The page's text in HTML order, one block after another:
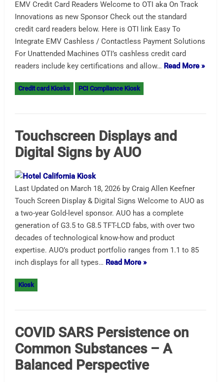
EMV Credit Card Readers Welcome to OTI aka On Track
Innovations as new Sponsor Check out the standard
credit card readers below. Here is OTI link Easy To
Integrate EMV Cashless / Contactless Payment Solutions
For Unattended Machines OTI’s cashless credit card
readers include key certifications and allow… Read More »
Credit card Kiosks PCI Compliance Kiosk
Touchscreen Displays and
Digital Signs by AUO
Last Updated on March 18, 2026 by Craig Allen Keefner
Touch Screen Display & Digital Signs Welcome to AUO as
a two-year Gold-level sponsor. AUO has a complete
generation of G3.5 to G8.5 TFT-LCD fabs, with over two
decades of technological know-how and product
expertise. AUO’s product portfolio ranges from 1.1 to 85
inch displays for all types… Read More »
Kiosk
COVID SARS Persistence on
Common Substances – A
Balanced Perspective